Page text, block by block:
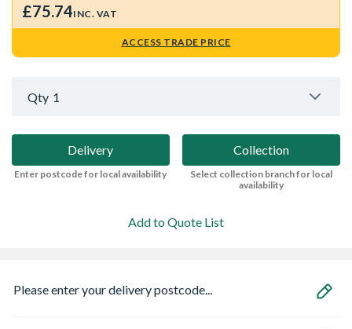
£75.74INC. VAT
ACCESS TRADE PRICE
Qty 1
Delivery
Enter postcode for local availability
Collection
Select collection branch for local
availability
Add to Quote List
Please enter your delivery postcode...